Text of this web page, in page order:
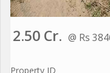
2.50 Cr. @ Rs
Property ID